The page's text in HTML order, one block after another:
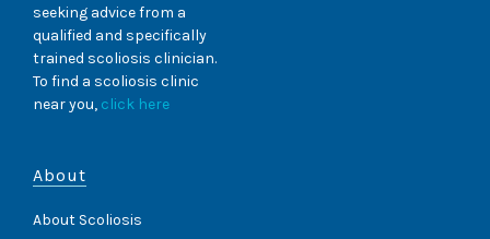
seeking advice from a
qualified and specifically
trained scoliosis clinician.
To find a scoliosis clinic
near you, click here
About
About Scoliosis